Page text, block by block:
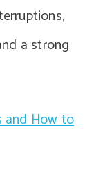
a strong
and How to